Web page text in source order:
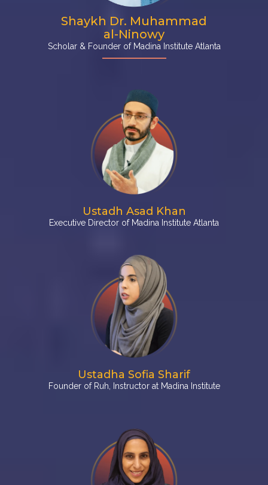
Shaykh Dr. Muhammad
al-Ninowy
Scholar & Founder of Madina Institute Atlanta
Ustadh Asad Khan
Executive Director of Madina Institute Atlanta
Ustadha Sofia Sharif
Founder of Ruh, Instructor at Madina Institute